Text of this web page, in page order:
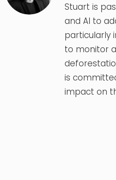
Stuart is
and AI to
particularly
to monitor
is
impact on